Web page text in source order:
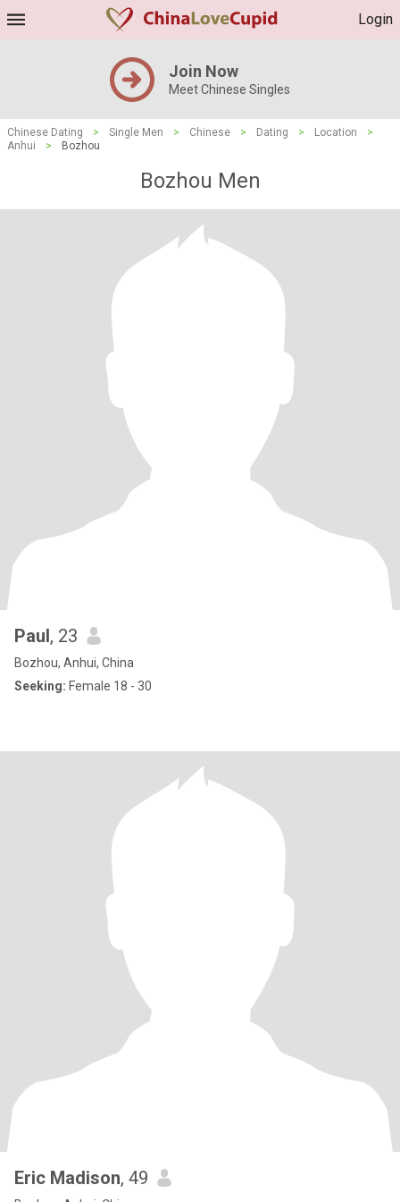
Login
Join Now
Meet Chinese Singles
Chinese Dating > Single Men > Chinese > Dating > Location
>
Anhui
> Bozhou
Bozhou Men
Paul, 23
Bozhou, Anhui, China
Seeking: Female 18 - 30
Eric Madison, 49